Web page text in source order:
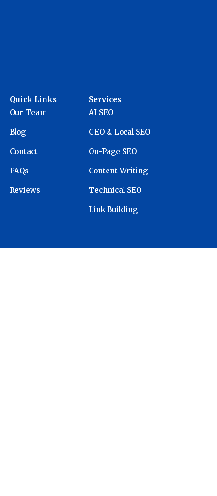
Quick Links
Our Team
Blog
Contact
FAQs
Reviews
Services
AI SEO
GEO & Local SEO
On-Page SEO
Content Writing
Technical SEO
Link Building